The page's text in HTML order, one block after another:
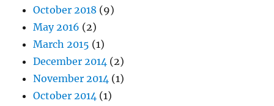
October 2018 (9)
May 2016 (2)
March 2015 (1)
December 2014 (2)
November 2014 (1)
October 2014 (1)